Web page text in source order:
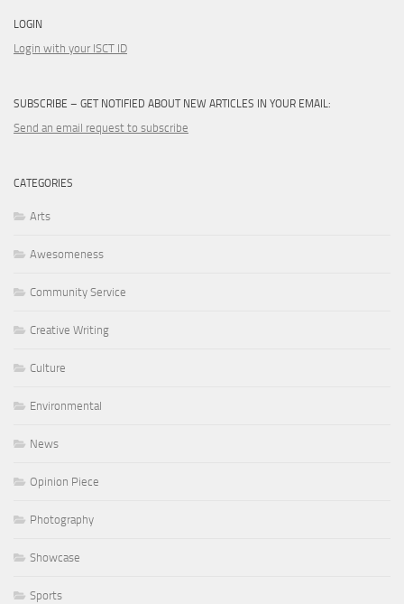
LOGIN
Login with your ISCT ID
SUBSCRIBE – GET NOTIFIED ABOUT NEW ARTICLES IN YOUR EMAIL:
Send an email request to subscribe
CATEGORIES
Arts
Awesomeness
Community Service
Creative Writing
Culture
Environmental
News
Opinion Piece
Photography
Showcase
Sports